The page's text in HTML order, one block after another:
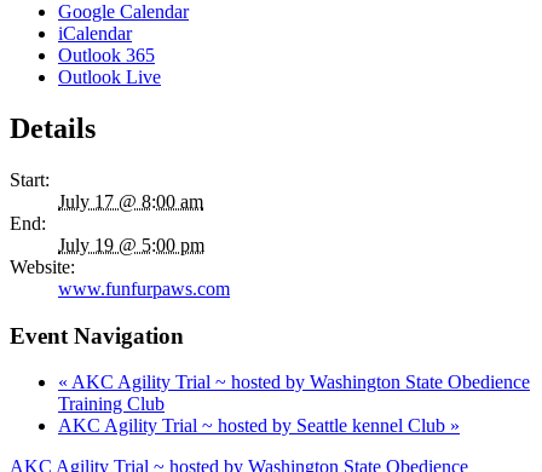
Google Calendar
iCalendar
Outlook 365
Outlook Live
Details
Start:
July 17 @ 8:00 am
End:
July 19 @ 5:00 pm
Website:
www.funfurpaws.com
Event Navigation
« AKC Agility Trial ~ hosted by Washington State Obedience
Training Club
AKC Agility Trial ~ hosted by Seattle kennel Club »
AKC Agility Trial ~ hosted by Washington State Obedience